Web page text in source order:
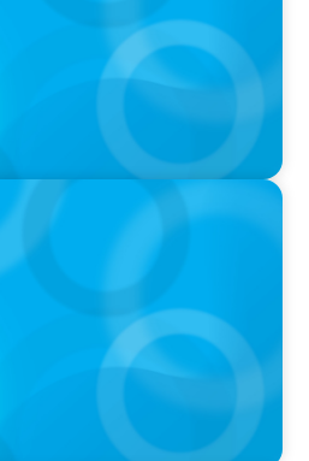
Leaders Are
Wickett Founder of